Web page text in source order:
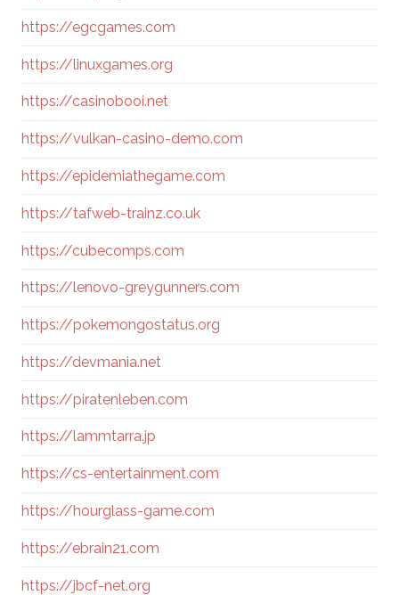
https://egcgames.com
https://linuxgames.org
https://casinobooi.net
https://vulkan-casino-demo.com
https://epidemiathegame.com
https://tafweb-trainz.co.uk
https://cubecomps.com
https://lenovo-greygunners.com
https://pokemongostatus.org
https://devmania.net
https://piratenleben.com
https://lammtarra.jp
https://cs-entertainment.com
https://hourglass-game.com
https://ebrain21.com
https://jbcf-net.org